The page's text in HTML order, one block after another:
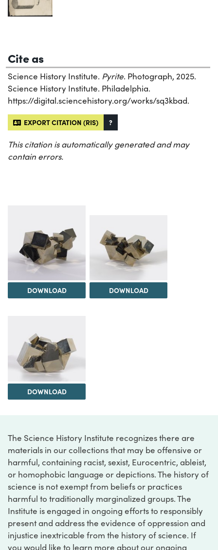
Cite as
Science History Institute. Pyrite. Photograph, 2025.
Science History Institute. Philadelphia.
https://digital.sciencehistory.org/works/sq3kbad.
EXPORT CITATION (RIS) ?
This citation is automatically generated and may
contain errors.
DOWNLOAD DOWNLOAD
DOWNLOAD
The Science History Institute recognizes there are
materials in our collections that may be offensive or
harmful, containing racist, sexist, Eurocentric, ableist,
or homophobic language or depictions. The history of
science is not exempt from beliefs or practices
harmful to traditionally marginalized groups. The
Institute is engaged in ongoing efforts to responsibly
present and address the evidence of oppression and
injustice inextricable from the history of science. If
you would like to learn more about our ongoing